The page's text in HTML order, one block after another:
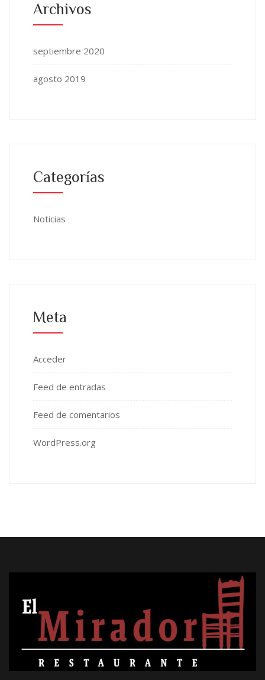
Archivos
septiembre 2020
agosto 2019
Categorías
Noticias
Meta
Acceder
Feed de entradas
Feed de comentarios
WordPress.org